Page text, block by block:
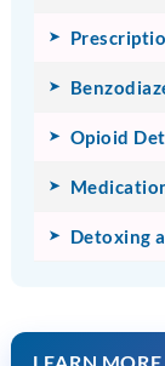
Opioid
Detoxing